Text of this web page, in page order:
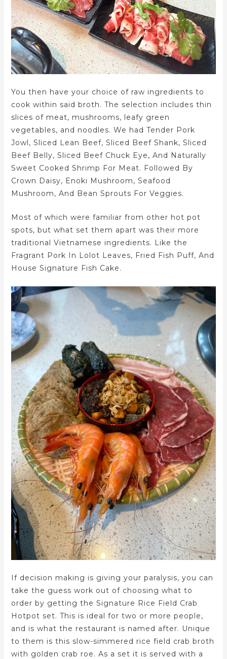
You then have your choice of raw ingredients to
cook within said broth. The selection includes thin
slices of meat, mushrooms, leafy green
vegetables, and noodles. We had Tender Pork
Jowl, Sliced Lean Beef, Sliced Beef Shank, Sliced
Beef Belly, Sliced Beef Chuck Eye, And Naturally
Sweet Cooked Shrimp For Meat. Followed By
Crown Daisy, Enoki Mushroom, Seafood
Mushroom, And Bean Sprouts For Veggies.
Most of which were familiar from other hot pot
spots, but what set them apart was their more
traditional Vietnamese ingredients. Like the
Fragrant Pork In Lolot Leaves, Fried Fish Puff, And
House Signature Fish Cake.
If decision making is giving your paralysis, you can
take the guess work out of choosing what to
order by getting the Signature Rice Field Crab
Hotpot set. This is ideal for two or more people,
and is what the restaurant is named after. Unique
to them is this slow-simmered rice field crab broth
with golden crab roe. As a set it is served with a